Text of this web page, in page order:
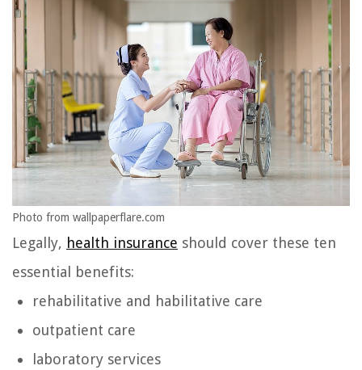
Photo from wallpaperflare.com
Legally, health insurance should cover these ten
essential benefits:
rehabilitative and habilitative care
outpatient care
laboratory services